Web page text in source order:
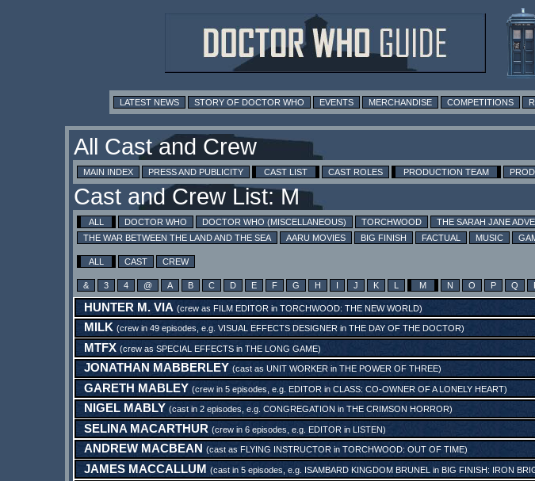
LATEST NEWS STORY OF DOCTOR WHO EVENTS MERCHANDISE COMPETITIONS
All Cast and Crew
MAIN INDEX PRESS AND PUBLICITY CAST LIST CAST ROLES PRODUCTION TEAM
Cast and Crew List: M
ALL DOCTOR WHO DOCTOR WHO (MISCELLANEOUS) TORCHWOOD THE SARAH JANE
THE WAR BETWEEN THE LAND AND THE SEA
AARU MOVIES BIG FINISH FACTUAL MUSIC
ALL CAST CREW
& 3 4 @ A B C D E F G H I J K L M N O P Q
HUNTER M. VIA (crew as FILM EDITORin TORCHWOOD: THE NEW WORLD)
MILK (crew in 49 episodes, e.g. VISUAL EFFECTS DESIGNER in THE DAY OF THE DOCTOR)
MTFX (crew as SPECIAL EFFECTSin THE LONG GAME)
JONATHAN MABBERLEY (cast as UNIT WORKERin THE POWER OF THREE)
GARETH MABLEY (crew in 5 episodes, e.g. EDITORin CLASS: CO-OWNER OF A LONELY HEART)
NIGEL MABLY (cast in 2 episodes, e.g. CONGREGATION in THE CRIMSON HORROR)
SELINA MACARTHUR (crew in 6 episodes, e.g. EDITOR in LISTEN)
ANDREW MACBEAN (cast as FLYING INSTRUCTORin TORCHWOOD: OUT OF TIME)
JAMES MACCALLUM (cast in 5 episodes, e.g. ISAMBARD KINGDOM BRUNEL in BIG FINISH: IRON